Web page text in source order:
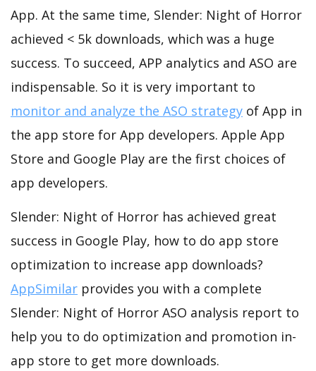
App. At the same time, Slender: Night of Horror
achieved < 5k downloads, which was a huge
success. To succeed, APP analytics and ASO are
indispensable. So it is very important to
monitor and analyze the ASO strategy of App in
the app store for App developers. Apple App
Store and Google Play are the first choices of
app developers.
Slender: Night of Horror has achieved great
success in Google Play, how to do app store
optimization to increase app downloads?
AppSimilar provides you with a complete
Slender: Night of Horror ASO analysis report to
help you to do optimization and promotion in-
app store to get more downloads.